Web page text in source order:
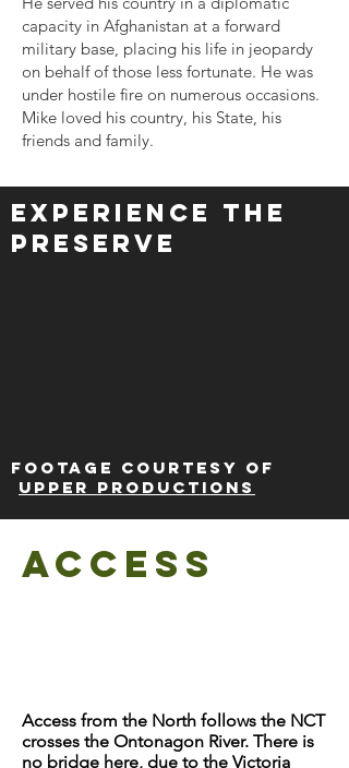
capacity in Afghanistan at a forward
military base, placing his life in jeopardy
on behalf of those less fortunate. He was
under hostile fire on numerous occasions.
Mike loved his country, his State, his
friends and family.
Experience The
Preserve
Footage courtesy of
Upper Productions
Access
Access from the North follows the NCT
crosses the Ontonagon River. There is
no bridge here, due to the Victoria